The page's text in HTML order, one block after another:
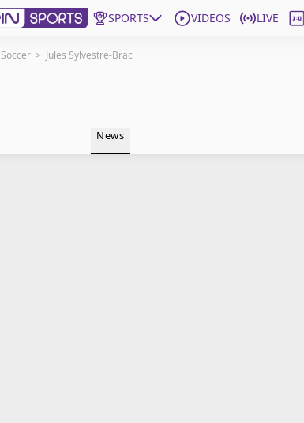
SPORTS VIDEOS LIVE
Get Bein
United States
Soccer > Jules Sylvestre-Brac
News